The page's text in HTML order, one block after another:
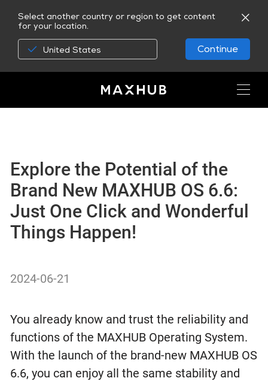
Select another country or region to get content
for your location.
United States Continue
Explore the Potential of the
Brand New MAXHUB OS 6.6:
Just One Click and Wonderful
Things Happen!
2024-06-21
You already know and trust the reliability and
functions of the MAXHUB Operating System.
With the launch of the brand-new MAXHUB OS
6.6, you can enjoy all the same stability and